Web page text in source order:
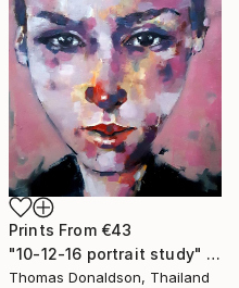
Prints From €43
"10-12-16 portrait study" Painting
Thomas Donaldson, Thailand